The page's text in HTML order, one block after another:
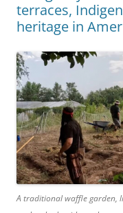
terraces,
heritage in
A traditional waffle garden,